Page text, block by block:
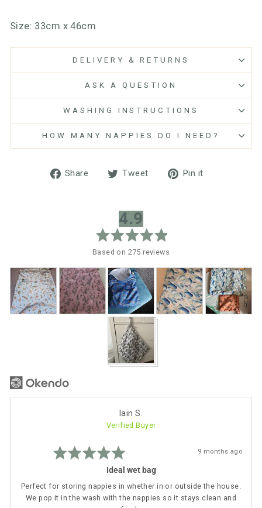
Size: 33cm x 46cm
DELIVERY & RETURNS
ASK A QUESTION
WASHING INSTRUCTIONS
HOW MANY NAPPIES DO I NEED?
Share
ShareTweet
TweetPin it
average
rating
4.9
of
5
Based on 275 reviews
Customer
photos
and
videos
Iain S.
by
Verified Buyer
Rated
5
Review
9 months ago
Ideal wet bag
Perfect for storing nappies in whether in or outside the house.
We pop it in the wash with the nappies so it stays clean and